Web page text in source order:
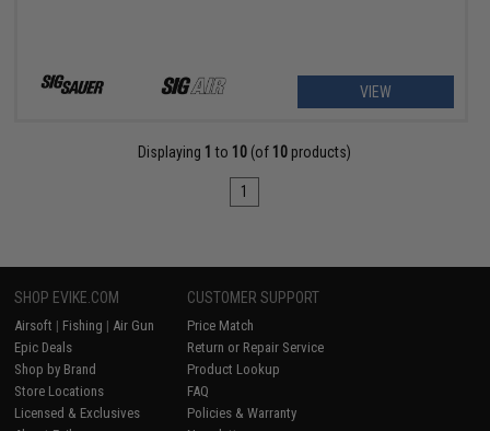
VIEW
Displaying 1 to 10 (of 10 products)
1
SHOP EVIKE.COM
Airsoft | Fishing | Air Gun
Epic Deals
Shop by Brand
Store Locations
Licensed & Exclusives
CUSTOMER SUPPORT
Price Match
Return or Repair Service
Product Lookup
FAQ
Policies & Warranty